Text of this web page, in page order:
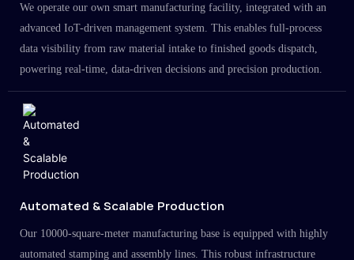
We operate our own smart manufacturing facility, integrated with an
advanced IoT-driven management system. This enables full-process
data visibility from raw material intake to finished goods dispatch,
powering real-time, data-driven decisions and precision production.
Automated & Scalable Production
Our 10000-square-meter manufacturing base is equipped with highly
automated stamping and assembly lines. This robust infrastructure